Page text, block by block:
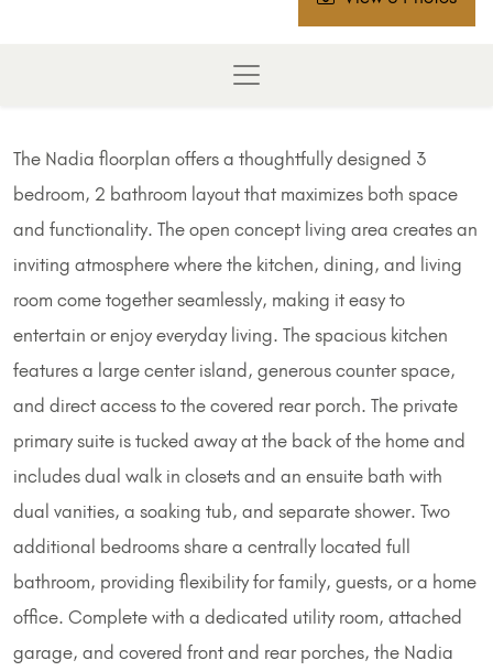
The Nadia floorplan offers a thoughtfully designed 3
bedroom, 2 bathroom layout that maximizes both space
and functionality. The open concept living area creates an
inviting atmosphere where the kitchen, dining, and living
room come together seamlessly, making it easy to
entertain or enjoy everyday living. The spacious kitchen
features a large center island, generous counter space,
and direct access to the covered rear porch. The private
primary suite is tucked away at the back of the home and
includes dual walk in closets and an ensuite bath with
dual vanities, a soaking tub, and separate shower. Two
additional bedrooms share a centrally located full
bathroom, providing flexibility for family, guests, or a home
office. Complete with a dedicated utility room, attached
garage, and covered front and rear porches, the Nadia